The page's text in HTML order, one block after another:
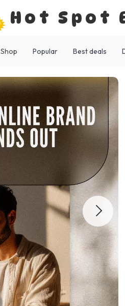
Hot Spot
Shop Popular Best deals